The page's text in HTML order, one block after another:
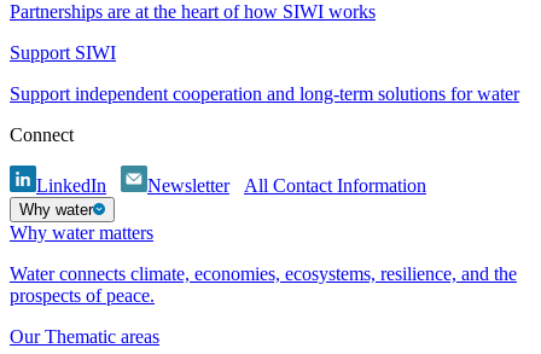
Partnerships are at the heart of how SIWI works
Support SIWI
Support independent cooperation and long-term solutions for water
Connect
LinkedIn Newsletter All Contact Information
Why water
Why water matters
Water connects climate, economies, ecosystems, resilience, and the
prospects of peace.
Our Thematic areas